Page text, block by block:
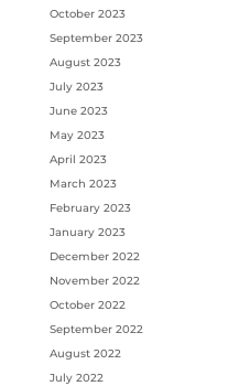
October 2023
September 2023
August 2023
July 2023
June 2023
May 2023
April 2023
March 2023
February 2023
January 2023
December 2022
November 2022
October 2022
September 2022
August 2022
July 2022